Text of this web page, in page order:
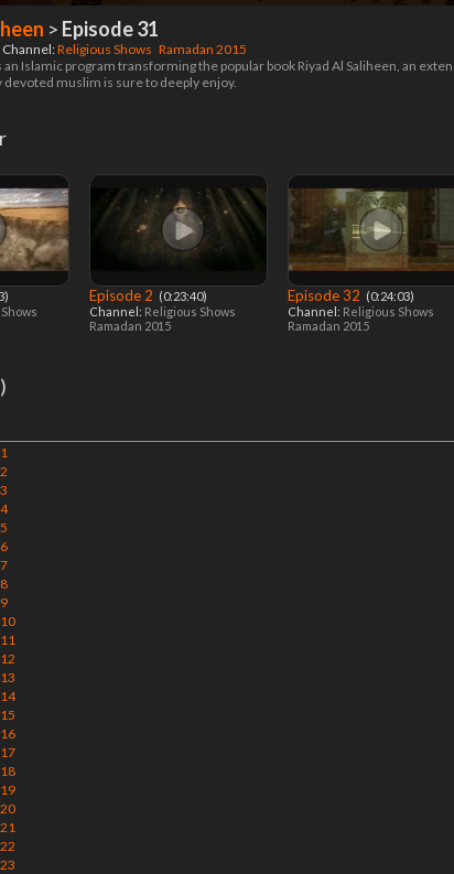
> Episode 31
Religious Shows Ramadan 2015
an Islamic program transforming the popular book Riyad Al Saliheen, an
muslim is sure to deeply enjoy.
Episode 2 ‎ (0:23:40)
Channel: Religious Shows
Ramadan 2015
Episode 32 ‎ (0:24:03)
Channel: Religious Shows
Ramadan 2015